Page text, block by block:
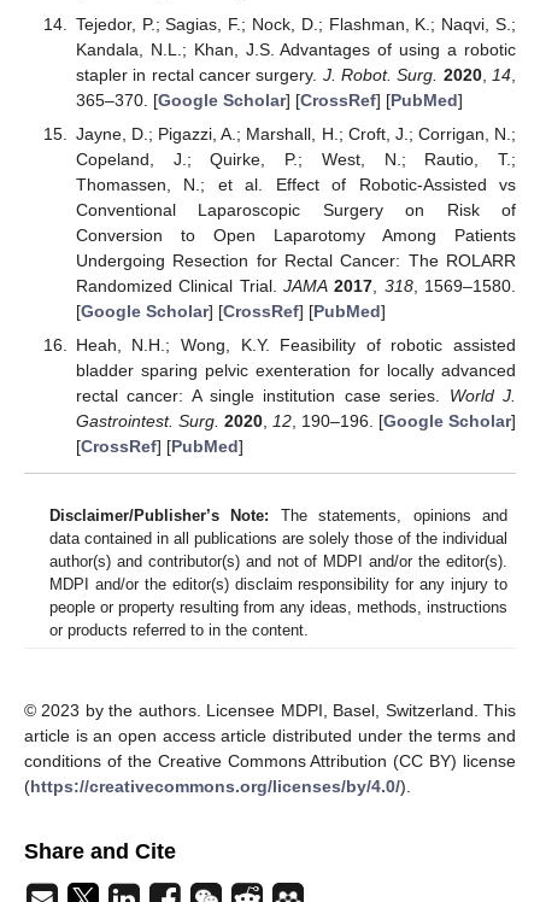
Tejedor, P.; Sagias, F.; Nock, D.; Flashman, K.; Naqvi, S.;
Kandala, N.L.; Khan, J.S. Advantages of using a robotic
stapler in rectal cancer surgery. J. Robot. Surg. 2020, 14
365–370. [Google Scholar] [CrossRef] [PubMed]
Jayne, D.; Pigazzi, A.; Marshall, H.; Croft, J.; Corrigan, N.;
Copeland, J.; Quirke, P.; West, N.; Rautio, T.;
Thomassen, N.; et al. Effect of Robotic-Assisted vs
Conventional Laparoscopic Surgery on Risk of
Conversion to Open Laparotomy Among Patients
Undergoing Resection for Rectal Cancer: The ROLARR
Randomized Clinical Trial. JAMA 2017 318, 1569–1580.
[Google Scholar] [CrossRef] [PubMed]
Heah, N.H.; Wong, K.Y. Feasibility of robotic assisted
bladder sparing pelvic exenteration for locally advanced
rectal cancer: A single institution case series. World J.
Gastrointest. Surg. 2020, 12, 190–196. [Google Scholar]
[CrossRef] [PubMed]
Disclaimer/Publisher’s Note: The statements, opinions and
data contained in all publications are solely those of the individual
author(s) and contributor(s) and not of MDPI and/or the editor(s).
MDPI and/or the editor(s) disclaim responsibility for any injury to
people or property resulting from any ideas, methods, instructions
or products referred to in the content.
© 2023 by the authors. Licensee MDPI, Basel, Switzerland. This
article is an open access article distributed under the terms and
conditions of the Creative Commons Attribution (CC BY) license
(https://creativecommons.org/licenses/by/4.0/).
Share and Cite